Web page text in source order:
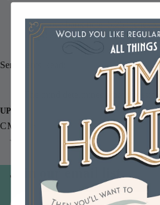
True Love bank note: 5.25 inches
Heart: 2.25 inches x 2.75 inches.
Sentiments Read:
The mind determines what's
UPC
CMS006
You may also like
Join our email list
Email